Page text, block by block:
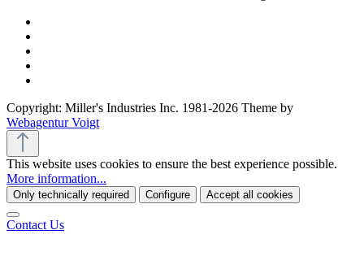
Copyright: Miller's Industries Inc. 1981-2026 Theme by
Webagentur Voigt
This website uses cookies to ensure the best experience possible.
More information...
Only technically required Configure Accept all cookies
Contact Us